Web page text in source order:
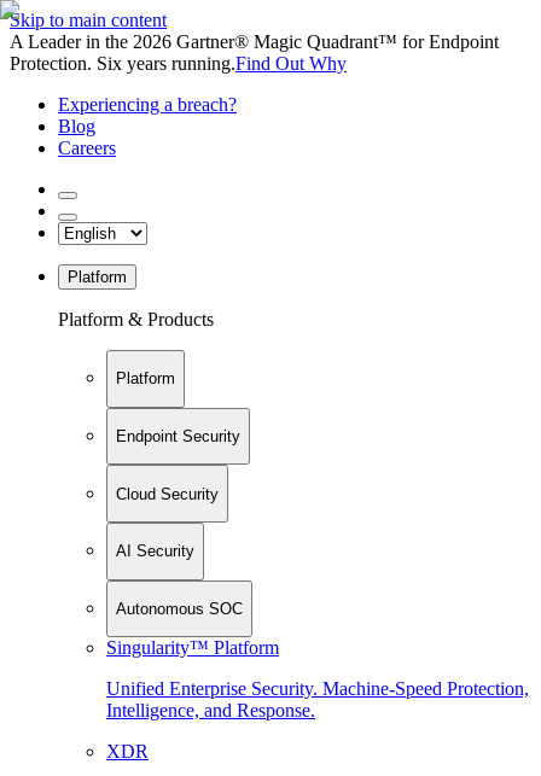
Skip to main content
A Leader in the 2026 Gartner® Magic Quadrant™ for Endpoint
Protection. Six years running.Find Out Why
Experiencing a breach?
Blog
Careers
Platform
Platform & Products
Platform
Endpoint Security
Cloud Security
AI Security
Autonomous SOC
Singularity™ Platform
Unified Enterprise Security. Machine-Speed Protection,
Intelligence, and Response.
XDR